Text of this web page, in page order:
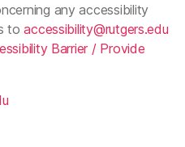
any accessibility
toaccessibility@rutgers.edu
Barrier / Provide